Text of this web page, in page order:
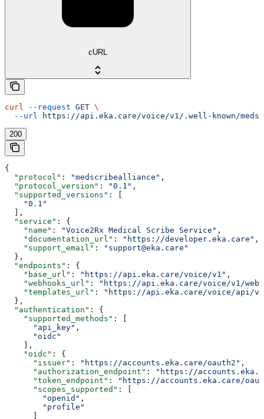
cURL
curl --request GET \
  --url
https://api.eka.care/voice/v1/.well-known/
200
{
  "protocol"
: "medscribealliance" ,
  "protocol_version"
: "0.1" ,
  "supported_versions"
: [
    "0.1"
  ],
  "service"
: {
    "name"
: "Voice2Rx Medical Scribe Service" ,
    "documentation_url"
: "https://developer.eka.care" ,
    "support_email"
:
"support@eka.care"
  },
  "endpoints"
: {
    "base_url"
: "https://api.eka.care/voice/v1" ,
    "webhooks_url"
:
"https://api.eka.care/voice/v1/
    "templates_url"
:
"https://api.eka.care/voice/api/
  },
  "authentication"
: {
    "supported_methods"
: [
      "api_key"
,
      "oidc"
    ],
    "oidc"
: {
      "issuer"
: "https://accounts.eka.care/oauth2" ,
      "authorization_endpoint"
:
"https://
      "token_endpoint"
:
"https://accounts.eka.care/
      "scopes_supported"
: [
        "openid"
,
        "profile"